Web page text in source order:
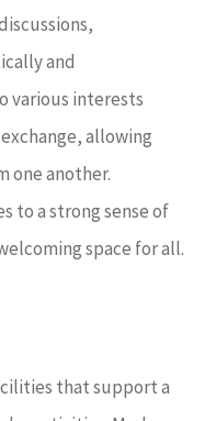
and
various interests
allowing
one another.
to a strong sense of
space for all.
that support a